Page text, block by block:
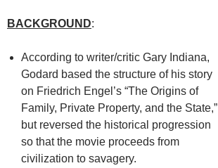
BACKGROUND:
According to writer/critic Gary Indiana,
Godard based the structure of his story
on Friedrich Engel’s “The Origins of
Family, Private Property, and the State,”
but reversed the historical progression
so that the movie proceeds from
civilization to savagery.